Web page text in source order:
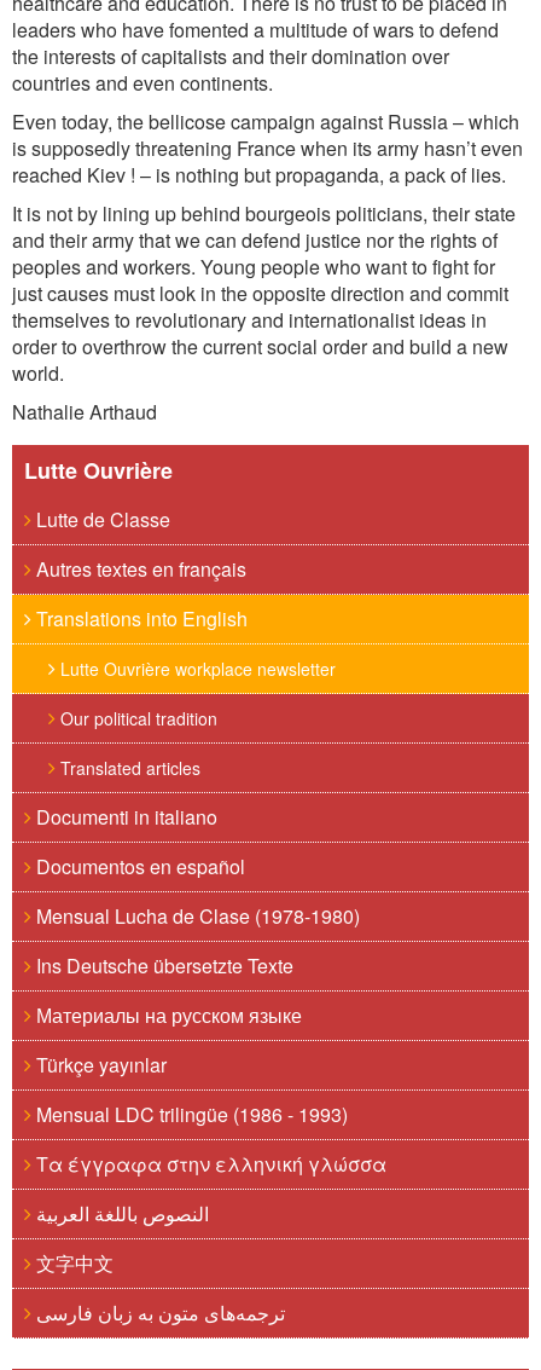
leaders who have fomented a multitude of wars to defend
the interests of capitalists and their domination over
countries and even continents.
Even today, the bellicose campaign against Russia – which
is supposedly threatening France when its army hasn’teven
reached Kiev ! – is nothing but propaganda, a pack of lies.
It is not by lining up behind bourgeois politicians, their state
and their army that we can defend justice nor the rights of
peoples and workers. Young people who want to fight for
just causes must look in the opposite direction and commit
themselves to revolutionary and internationalist ideas in
order to overthrow the current social order and build a new
world.
Nathalie Arthaud
Lutte Ouvrière
Lutte de Classe
Autres textes en français
Translations into English
Lutte Ouvrière workplace newsletter
Our political tradition
Translated articles
Documenti in italiano
Documentos en español
Mensual Lucha de Clase (1978-1980)
Ins Deutsche übersetzte Texte
Материалы на русском языке
Türkçe yayınlar
Mensual LDC trilingüe (1986 - 1993)
Τα έγγραφα στην ελληνική γλώσσα
النصوص باللغة العربية
文字中文
ترجمه‌های متون به زبان فارسی